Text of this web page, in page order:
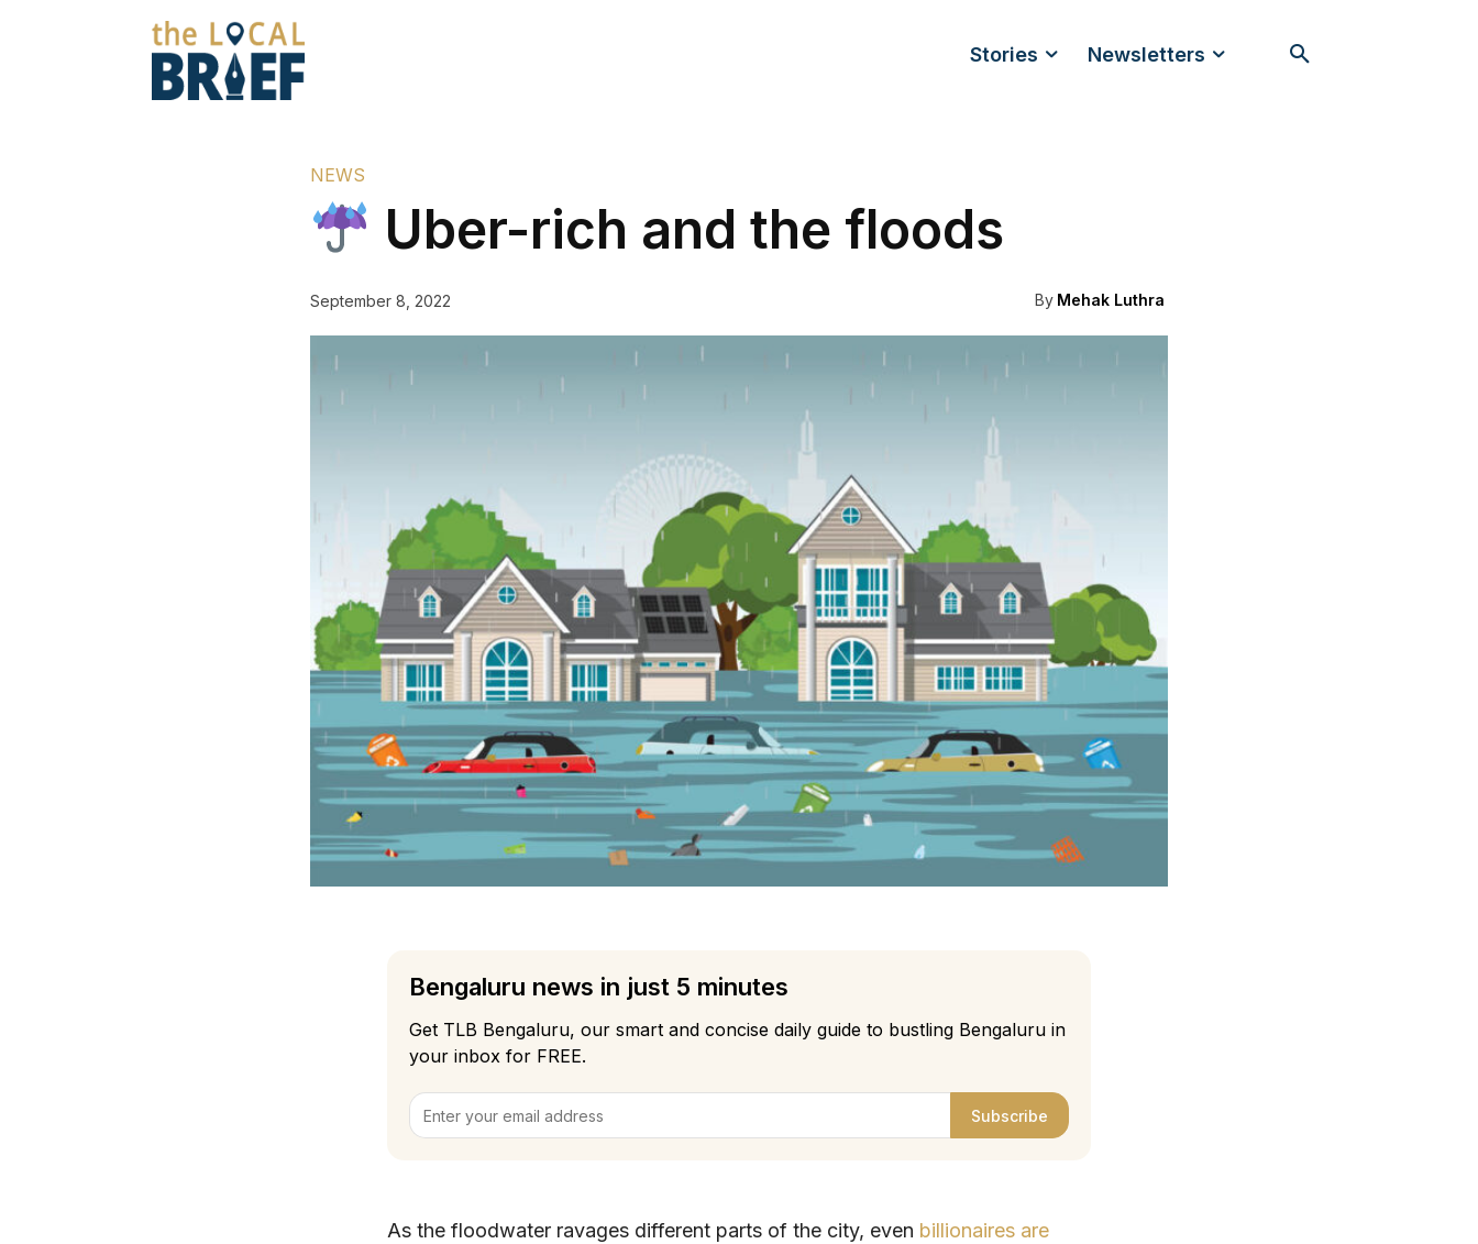
Stories Newsletters
NEWS
Uber-rich and the floods
September 8, 2022 By Mehak Luthra
Bengaluru news in just 5 minutes
Get TLB Bengaluru, our smart and concise daily guide to bustling Bengaluru in
your inbox for FREE.
Subscribe
As the floodwater ravages different parts of the city, even billionaires are